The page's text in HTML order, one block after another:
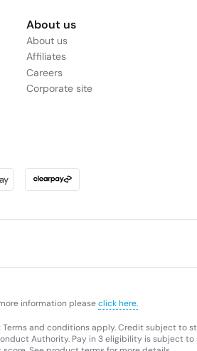
About us
About us
Affiliates
Careers
Corporate site
information pleaseclick here.
Terms and conditions apply. Credit subject to
Authority. Pay in 3 eligibility is subject